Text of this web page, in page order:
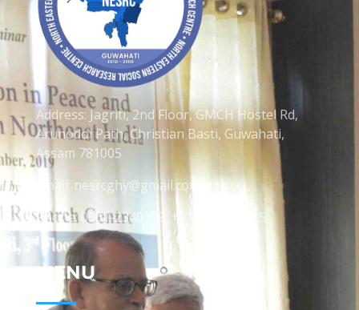
Address: Jagriti, 2nd Floor, GMCH Hostel Rd,
Arunodoi Path, Christian Basti, Guwahati,
Assam 781005
Email: nesrcghy@gmail.com
Phone: 0361-2340179, +918473869715
MENU